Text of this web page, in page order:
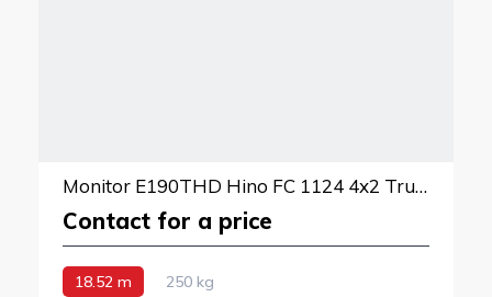
Monitor E190THD Hino FC 1124 4x2 Truck Mounted Lift
Contact for a price
18.52 m 250 kg